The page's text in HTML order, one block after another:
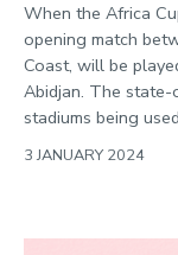
When the Africa
opening match
Coast, will be
Abidjan. The
stadiums being
3 JANUARY 2024